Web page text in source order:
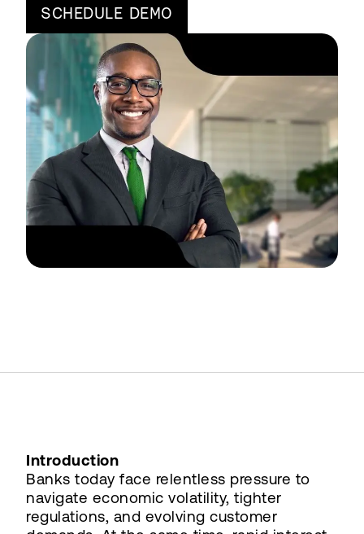
SCHEDULE DEMO
Introduction
Banks today face relentless pressure to
navigate economic volatility, tighter
regulations, and evolving customer